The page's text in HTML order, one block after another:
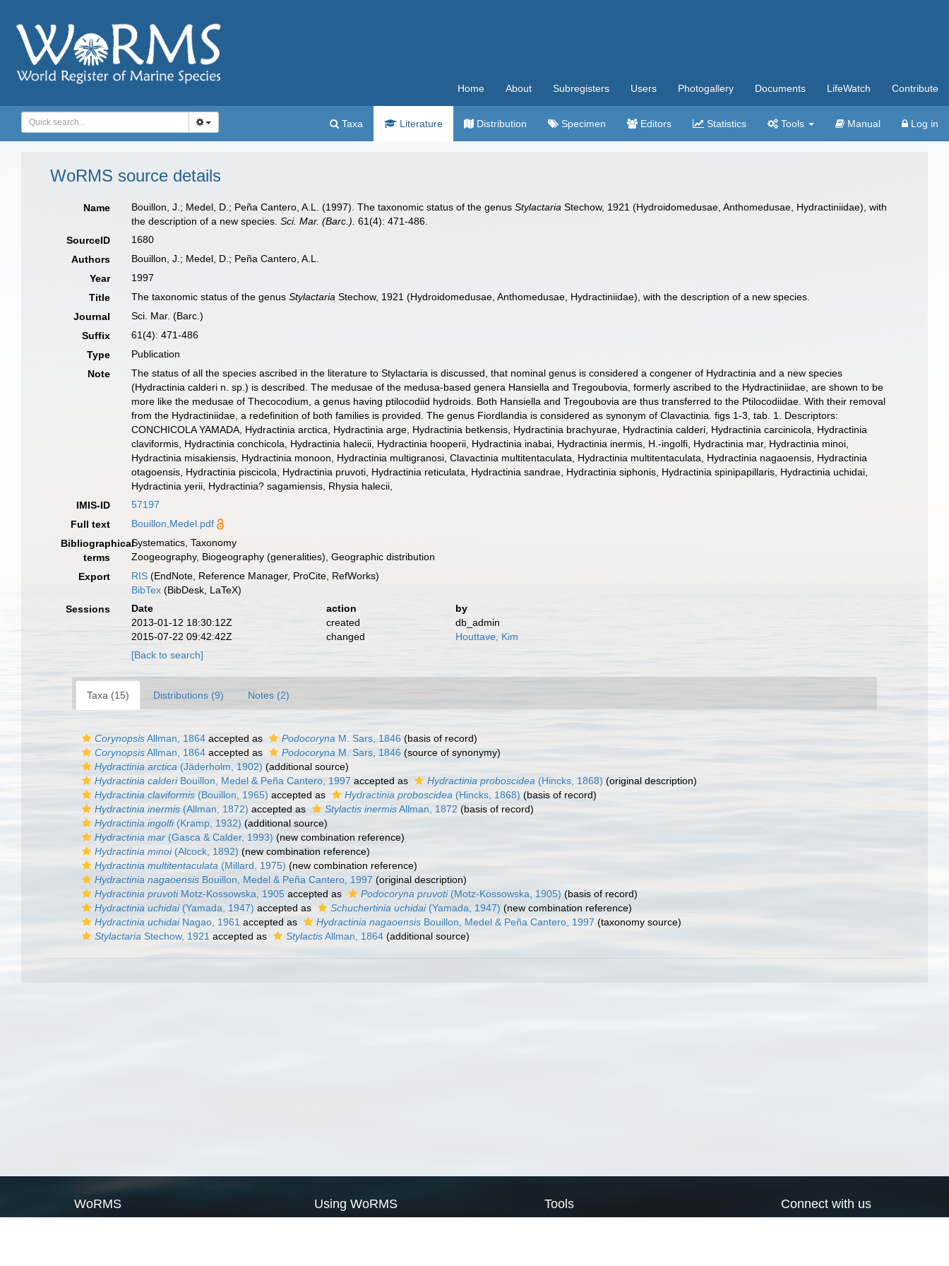
Home About Subregisters Users Photogallery Documents LifeWatch Contribute
Taxa Literature Distribution Specimen Editors Statistics Tools Manual Log in
WoRMS source details
Name Bouillon, J.; Medel, D.; Peña Cantero, A.L. (1997). The taxonomic status of the genusStylactaria Stechow, 1921 (Hydroidomedusae, Anthomedusae, Hydractiniidae), with
the description of a new species.Sci. Mar. (Barc.). 61(4): 471-486.
SourceID
1680
Authors
Bouillon, J.; Medel, D.; Peña Cantero, A.L.
Year
1997
Title
The taxonomic status of the genusStylactaria Stechow, 1921 (Hydroidomedusae, Anthomedusae, Hydractiniidae), with the description of a new species.
Journal
Sci. Mar. (Barc.)
Suffix
61(4): 471-486
Type
Publication
Note
The status of all the species ascribed in the literature to Stylactaria is discussed, that nominal genus is considered a congener of Hydractinia and a new species
(Hydractinia calderi n. sp.) is described. The medusae of the medusa-based genera Hansiella and Tregoubovia, formerly ascribed to the Hydractiniidae, are shown to be
more like the medusae of Thecocodium, a genus having ptilocodiid hydroids. Both Hansiella and Tregoubovia are thus transferred to the Ptilocodiidae. With their removal
from the Hydractiniidae, a redefinition of both families is provided. The genus Fiordlandia is considered as synonym of Clavactinia. figs 1-3, tab. 1. Descriptors:
CONCHICOLA YAMADA, Hydractinia arctica, Hydractinia arge, Hydractinia betkensis, Hydractinia brachyurae, Hydractinia calderi, Hydractinia carcinicola, Hydractinia
claviformis, Hydractinia conchicola, Hydractinia halecii, Hydractinia hooperii, Hydractinia inabai, Hydractinia inermis, H.-ingolfi, Hydractinia mar, Hydractinia minoi,
Hydractinia misakiensis, Hydractinia monoon, Hydractinia multigranosi, Clavactinia multitentaculata, Hydractinia multitentaculata, Hydractinia nagaoensis, Hydractinia
otagoensis, Hydractinia piscicola, Hydractinia pruvoti, Hydractinia reticulata, Hydractinia sandrae, Hydractinia siphonis, Hydractinia spinipapillaris, Hydractinia uchidai,
Hydractinia yerii, Hydractinia? sagamiensis, Rhysia halecii,
IMIS-ID
57197
Full text
Bouillon,Medel.pdf
Bibliographical
terms
Systematics, Taxonomy
Zoogeography, Biogeography (generalities), Geographic distribution
Export
RIS (EndNote, Reference Manager, ProCite, RefWorks)
BibTex (BibDesk, LaTeX)
Sessions
Date action
by
2013-01-12 18:30:12Z
created
db_admin
2015-07-22 09:42:42Z
changed
Houttave, Kim
[Back to search]
Taxa (15) Distributions (9) Notes (2)
CorynopsisAllman, 1864 accepted as Podocoryna M. Sars, 1846 (basis of record)
CorynopsisAllman, 1864 accepted as Podocoryna M. Sars, 1846 (source of synonymy)
Hydractinia arctica (Jäderholm, 1902) (additional source)
Hydractinia calderiBouillon, Medel & Peña Cantero, 1997 accepted as Hydractinia proboscidea (Hincks, 1868) (original description)
Hydractinia claviformis (Bouillon, 1965) accepted as Hydractinia proboscidea (Hincks, 1868) (basis of record)
Hydractinia inermis (Allman, 1872) accepted as Stylactis inermisAllman, 1872 (basis of record)
Hydractinia ingolfi(Kramp, 1932) (additional source)
Hydractinia mar (Gasca & Calder, 1993) (new combination reference)
Hydractinia minoi(Alcock, 1892) (new combination reference)
Hydractinia multitentaculata (Millard, 1975) (new combination reference)
Hydractinia nagaoensis Bouillon, Medel & Peña Cantero, 1997 (original description)
Hydractinia pruvotiMotz-Kossowska, 1905 accepted as Podocoryna pruvoti(Motz-Kossowska, 1905) (basis of record)
Hydractinia uchidai(Yamada, 1947) accepted as Schuchertinia uchidai(Yamada, 1947) (new combination reference)
Hydractinia uchidaiNagao, 1961 accepted as Hydractinia nagaoensis Bouillon, Medel & Peña Cantero, 1997 (taxonomy source)
Stylactaria Stechow, 1921 accepted as StylactisAllman, 1864 (additional source)
WoRMS Using WoRMS Tools Connect with us